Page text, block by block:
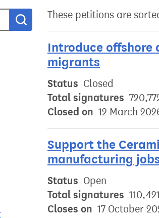
Search
These petitions are
Introduce
migrants
Status Closed
Total signatures
Closed on 12 March
Support the
manufacturing
Status Open
Total signatures 110,421
Closes on 17 October